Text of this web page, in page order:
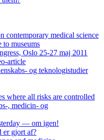
contemporary medical science
to museums
Oslo 25-27 maj 2011
article
og teknologistudier
where all risks are controlled
, medicin- og
— om igen!
er gjort af?